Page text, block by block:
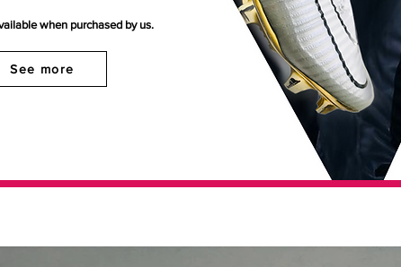
when purchased by us.
See more